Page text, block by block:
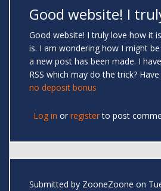
Good website! I
Good website! I truly love how it
is. I am wondering how I might
a new post has been made. I
RSS which may do the trick?
no deposit bonus
Log in or registerto post
Submitted by ZooneZoone on